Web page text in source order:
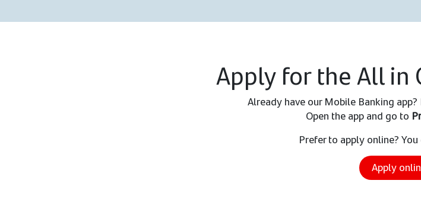
Apply for the All in
Already have our Mobile Banking
Open the app and go to
Prefer to apply online?
Apply